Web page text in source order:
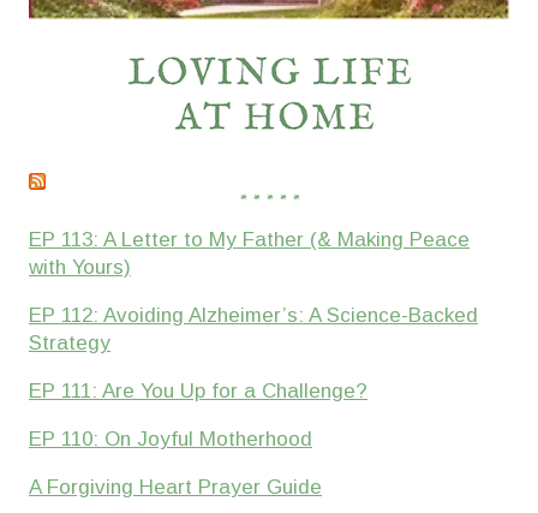
* * * * *
EP 113: A Letter to My Father (& Making Peace
with Yours)
EP 112: Avoiding Alzheimer’s: A Science-Backed
Strategy
EP 111: Are You Up for a Challenge?
EP 110: On Joyful Motherhood
A Forgiving Heart Prayer Guide